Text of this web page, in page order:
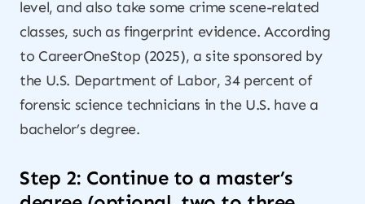
level, and also take some crime scene-related
classes, such as fingerprint evidence. According
to CareerOneStop (2025), a site sponsored by
the U.S. Department of Labor, 34 percent of
forensic science technicians in the U.S. have a
bachelor’s degree.
Step 2: Continue to a master’s